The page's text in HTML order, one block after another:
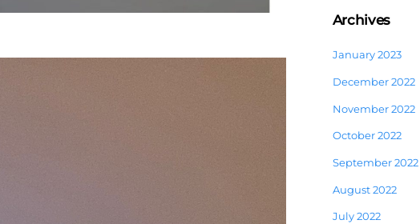
Archives
January 2023
December 2022
November 2022
October 2022
September 2022
August 2022
July 2022